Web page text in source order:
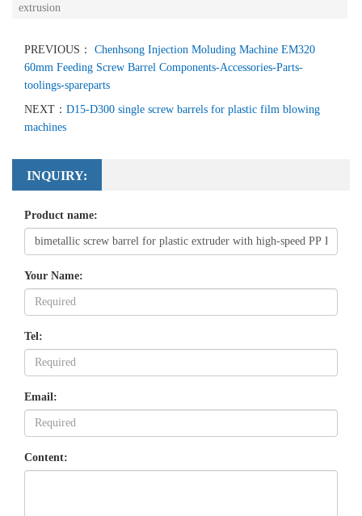
extrusion
PREVIOUS：
Chenhsong Injection Moluding Machine EM320
60mm Feeding Screw Barrel Components-Accessories-Parts-
toolings-spareparts
NEXT： D15-D300 single screw barrels for plastic film blowing
machines
INQUIRY:
Product name:
Your Name:
Tel:
Email:
Content: